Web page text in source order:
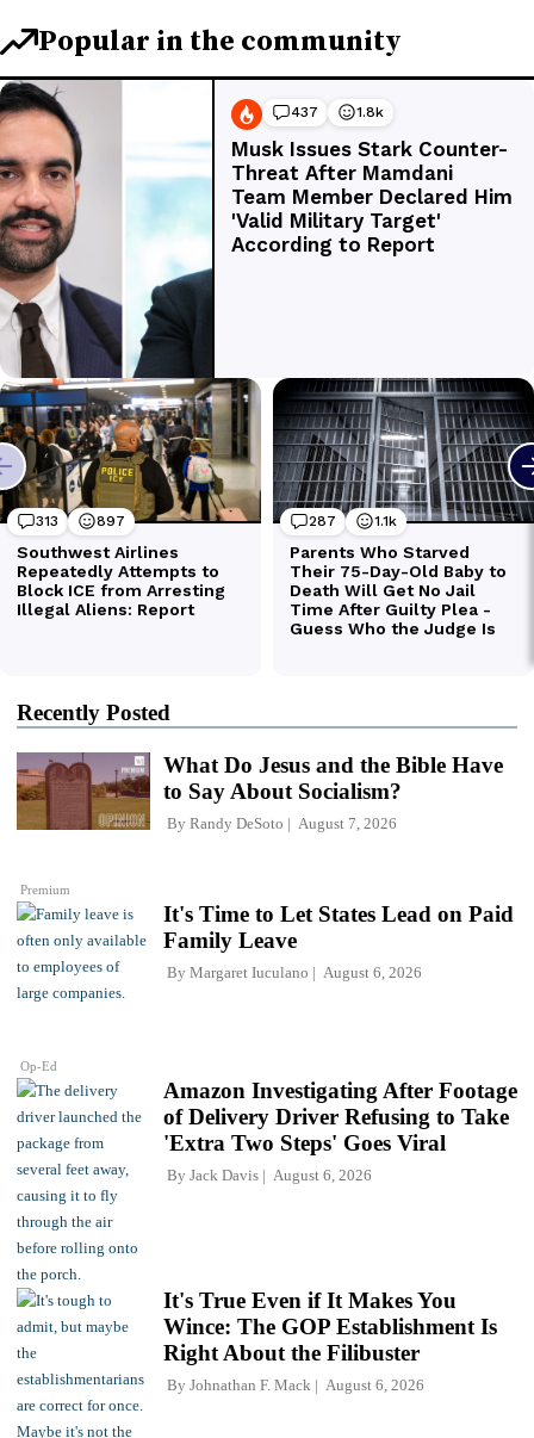
Recently Posted
Premium
What Do Jesus and the Bible Have
to Say About Socialism?
By Randy DeSoto August 7, 2026
Op-Ed
It's Time to Let States Lead on Paid
Family Leave
By Margaret Iuculano August 6, 2026
Amazon Investigating After Footage
of Delivery Driver Refusing to Take
'Extra Two Steps' Goes Viral
By Jack Davis August 6, 2026
It's True Even if It Makes You
Wince: The GOP Establishment Is
Right About the Filibuster
By Johnathan F. Mack August 6, 2026